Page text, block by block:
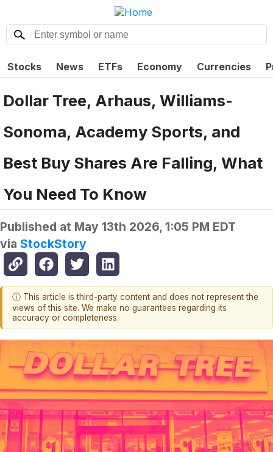
Stocks News ETFs Economy Currencies
Dollar Tree, Arhaus, Williams-
Sonoma, Academy Sports, and
Best Buy Shares Are Falling, What
You Need To Know
Published at May 13th 2026, 1:05 PM EDT
via StockStory
ⓘ This article is third-party content and does not represent the
views of this site. We make no guarantees regarding its
accuracy or completeness.